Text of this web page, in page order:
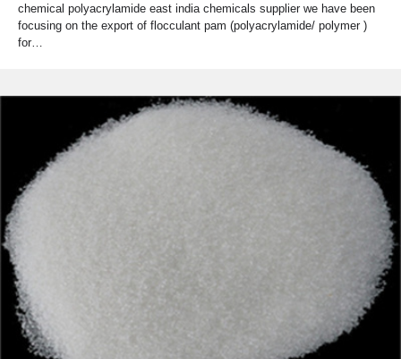
chemical polyacrylamide east india chemicals supplier we have been
focusing on the export of flocculant pam (polyacrylamide/ polymer )
for…